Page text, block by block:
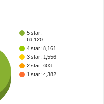
5 star:
66,120
4 star: 8,161
3 star: 1,556
2 star: 603
1 star: 4,382